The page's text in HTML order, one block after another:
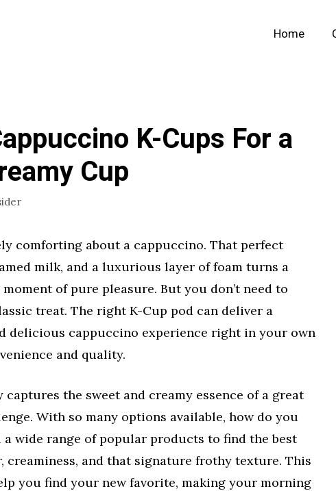
Home
K-Cups For a
Cup
comforting about a cappuccino. That perfect
milk, and a luxurious layer of foam turns a
of pure pleasure. But you don’t need to
treat. The right K-Cup pod can deliver a
delicious cappuccino experience right in your own
and quality.
the sweet and creamy essence of a great
With so many options available, how do you
a wide range of popular products to find the best
creaminess, and that signature frothy texture. This
you find your new favorite, making your morning